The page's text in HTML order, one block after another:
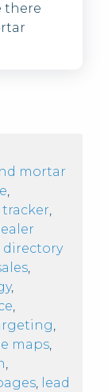
there
mortar
,
,
directory
,
,
,
,
maps,
,
, lead